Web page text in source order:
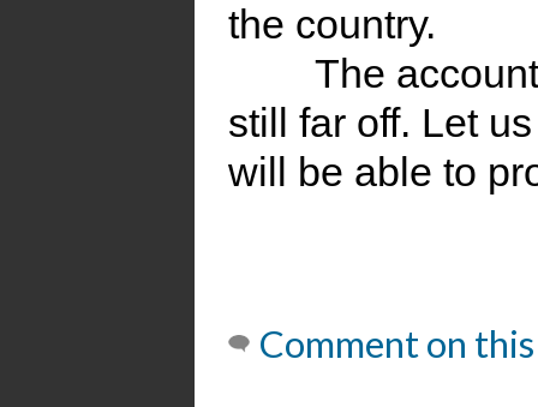
the country.
The
still far off. Let
will be able to
Comment on